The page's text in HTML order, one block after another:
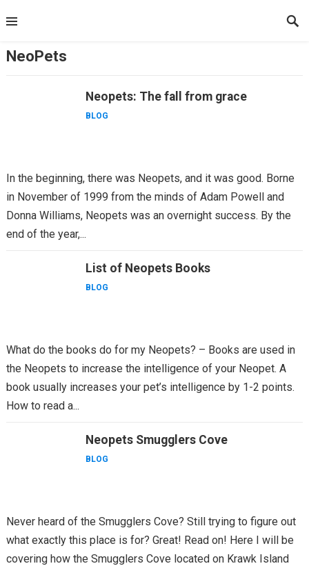
to
NeoPets
Neopets: The fall from grace
BLOG
In the beginning, there was Neopets, and it was good. Borne
in November of 1999 from the minds of Adam Powell and
Donna Williams, Neopets was an overnight success. By the
end of the year,...
List of Neopets Books
BLOG
What do the books do for my Neopets? – Books are used in
the Neopets to increase the intelligence of your Neopet. A
book usually increases your pet’s intelligence by 1-2 points.
How to read a...
Neopets Smugglers Cove
BLOG
Never heard of the Smugglers Cove? Still trying to figure out
what exactly this place is for? Great! Read on! Here I will be
covering how the Smugglers Cove located on Krawk Island